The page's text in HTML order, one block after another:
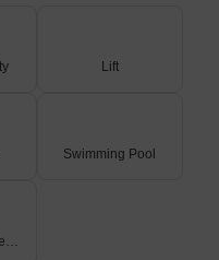
Lift
Swimming Pool
Normal Park / Central Green